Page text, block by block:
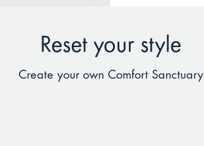
Reset your style
Create your own Comfort Sanctuary